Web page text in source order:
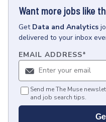
Want more jobs like
Get Data and Analytics
delivered to your inbox
EMAIL ADDRESS*
Send me The Muse
and job search tips.